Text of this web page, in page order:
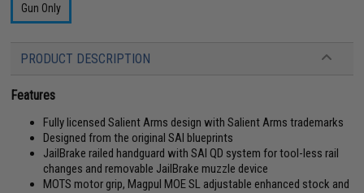
Gun Only
PRODUCT DESCRIPTION
Features
Fully licensed Salient Arms design with Salient Arms trademarks
Designed from the original SAI blueprints
JailBrake railed handguard with SAI QD system for tool-less rail
changes and removable JailBrake muzzle device
MOTS motor grip, Magpul MOE SL adjustable enhanced stock and